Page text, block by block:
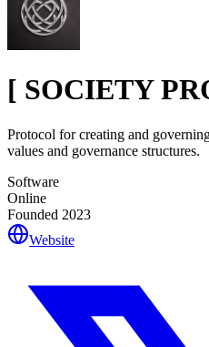
[ SOCIETY
Protocol for creating and
values and governance structures.
Software
Online
Founded 2023
Website